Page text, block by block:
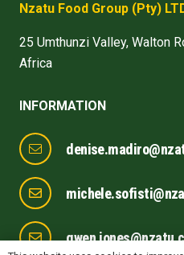
Nzatu Food Group (Pty)
25 Umthunzi Valley, Walton
Africa
INFORMATION